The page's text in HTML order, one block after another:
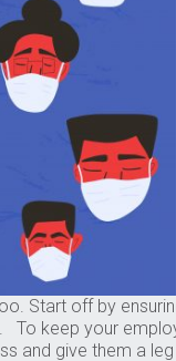
Start off by
To keep your
give them a